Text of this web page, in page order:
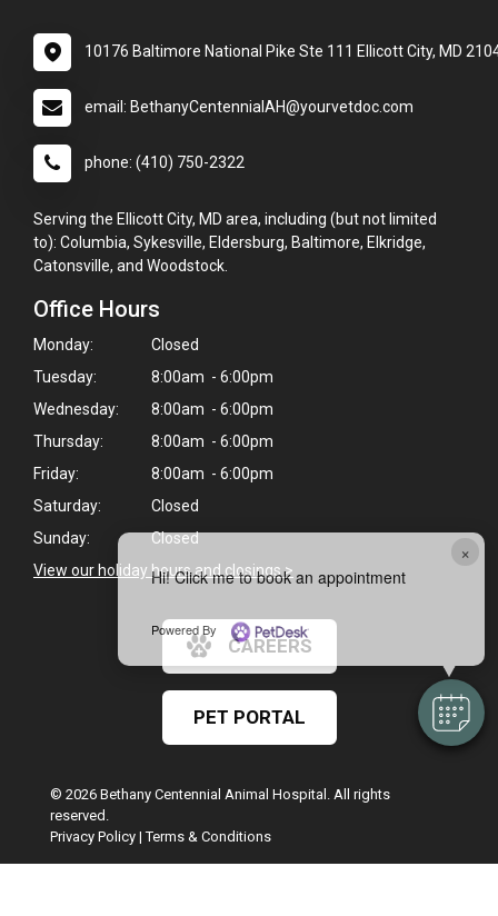
×
Hi! Click me to book an appointment
Powered By
10176 Baltimore National Pike Ste 111 Ellicott City, MD
email: BethanyCentennialAH@yourvetdoc.com
phone: (410) 750-2322
Serving the Ellicott City, MD area, including (but not limited
to): Columbia, Sykesville, Eldersburg, Baltimore, Elkridge,
Catonsville, and Woodstock.
Office Hours
Monday:
Closed
Tuesday:
8:00am - 6:00pm
Wednesday:
8:00am - 6:00pm
Thursday:
8:00am - 6:00pm
Friday:
8:00am - 6:00pm
Saturday:
Closed
Sunday:
Closed
View our holiday hours and closings >
CAREERS
PET PORTAL
© 2026 Bethany Centennial Animal Hospital. All rights
reserved.
Privacy Policy |Terms & Conditions